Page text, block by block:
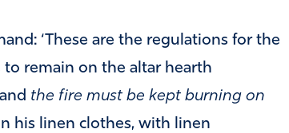
‘These are the regulations for the
remain on the altar hearth
the fire must be kept burning on
his linen clothes, with linen